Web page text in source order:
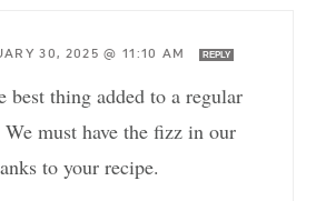
30, 2025 @ 11:10 AM REPLY
best thing added to a regular
must have the fizz in our
to your recipe.